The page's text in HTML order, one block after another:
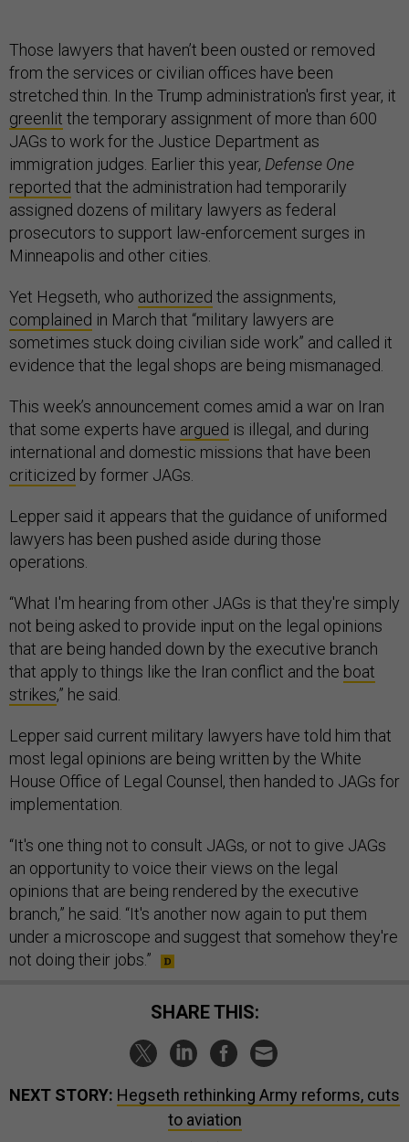
Those lawyers that haven’t been ousted or removed
from the services or civilian offices have been
stretched thin. In the Trump administration's first year, it
greenlit the temporary assignment of more than 600
JAGs to work for the Justice Department as
immigration judges. Earlier this year, Defense One
reported that the administration had temporarily
assigned dozens of military lawyers as federal
prosecutors to support law-enforcement surges in
Minneapolis and other cities.
Yet Hegseth, who authorized the assignments,
complained in March that “military lawyers are
sometimes stuck doing civilian side work” and called it
evidence that the legal shops are being mismanaged.
This week’s announcement comes amid a war on Iran
that some experts have argued is illegal, and during
international and domestic missions that have been
criticized by former JAGs.
Lepper said it appears that the guidance of uniformed
lawyers has been pushed aside during those
operations.
“What I'm hearing from other JAGs is that they're simply
not being asked to provide input on the legal opinions
that are being handed down by the executive branch
that apply to things like the Iran conflict and the boat
strikes,” he said.
Lepper said current military lawyers have told him that
most legal opinions are being written by the White
House Office of Legal Counsel, then handed to JAGs for
implementation.
“It's one thing not to consult JAGs, or not to give JAGs
an opportunity to voice their views on the legal
opinions that are being rendered by the executive
branch,” he said. “It's another now again to put them
under a microscope and suggest that somehow they're
not doing their jobs.”
SHARE THIS:
NEXT STORY: Hegseth rethinking Army reforms, cuts
to aviation